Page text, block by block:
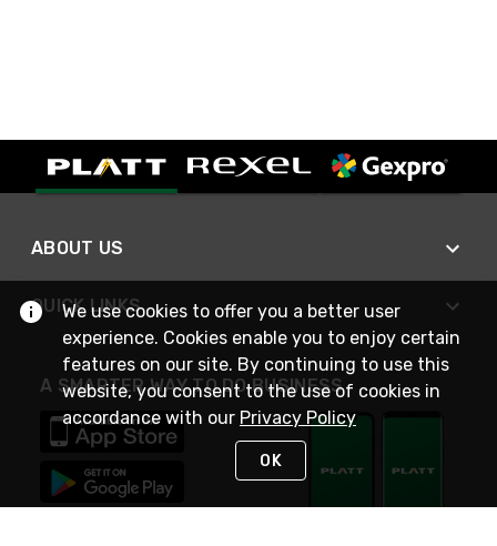
ABOUT US
QUICK LINKS
A SMARTER WAY TO DO BUSINESS
We use cookies to offer you a better user
experience. Cookies enable you to enjoy certain
features on our site. By continuing to use this
website, you consent to the use of cookies in
accordance with our Privacy Policy
OK